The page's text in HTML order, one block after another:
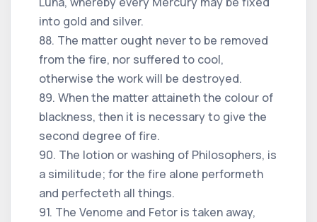
into gold and silver.
88. The matter ought never to be removed
from the fire, nor suffered to cool,
otherwise the work will be destroyed.
89. When the matter attaineth the colour of
blackness, then it is necessary to give the
second degree of fire.
90. The lotion or washing of Philosophers, is
a similitude; for the fire alone performeth
and perfecteth all things.
91. The Venome and Fetor is taken away,